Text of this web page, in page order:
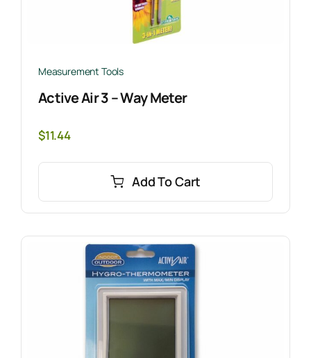
Measurement Tools
Active Air 3 – Way Meter
$11.44
Add To Cart